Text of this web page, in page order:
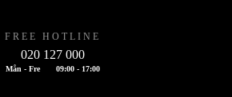
FREE HOTLINE
020 127 000
Mån - Fre 09:00 - 17:00